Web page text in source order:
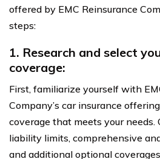
offered by EMC Reinsurance
steps:
1. Research and select
coverage:
First, familiarize yourself with
Company’s car insurance
coverage that meets your needs.
liability limits, comprehensive
and additional optional